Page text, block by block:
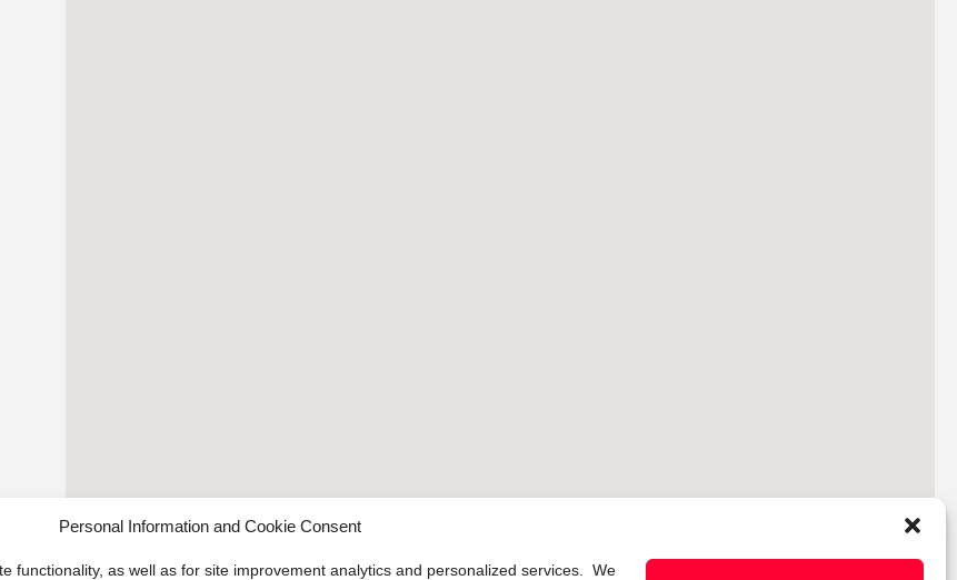
Personal Information and Cookie Consent
functionality, as well as for site improvement analytics and personalized services. We